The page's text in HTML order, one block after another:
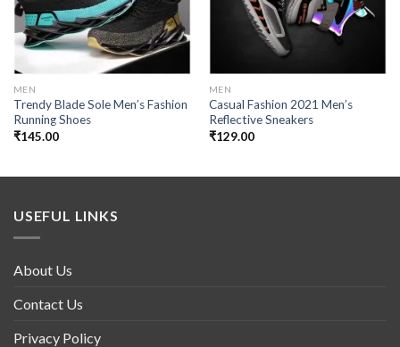
MEN
Trendy Blade Sole Men’s Fashion
Running Shoes
₹145.00
MEN
Casual Fashion 2021 Men’s
Reflective Sneakers
₹129.00
USEFUL LINKS
About Us
Contact Us
Privacy Policy